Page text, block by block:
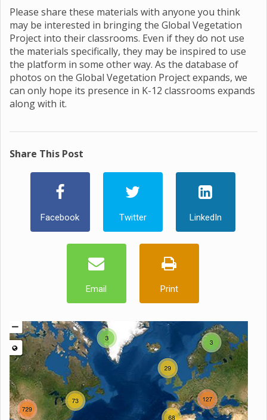
Please share these materials with anyone you think
may be interested in bringing the Global Vegetation
Project into their classrooms. Even if they do not use
the materials specifically, they may be inspired to use
the platform in some other way. As the database of
photos on the Global Vegetation Project expands, we
can only hope its presence in K-12 classrooms expands
along with it.
Share This Post
Facebook Twitter LinkedIn
Email Print